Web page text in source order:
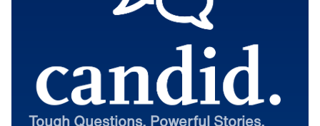
Tough Questions. Powerful Stories.